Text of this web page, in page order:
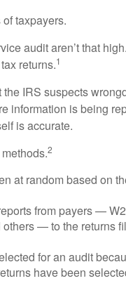
taxpayers.
audit aren’t that
returns.1
IRS suspects
information is being
is accurate.
2
at random based on
from payers —
— to the returns
for an audit
have been